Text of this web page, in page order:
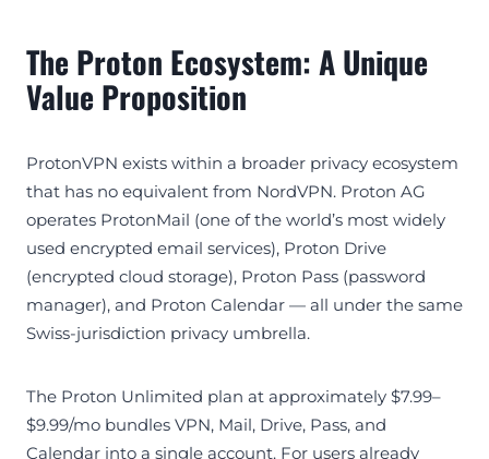
The Proton Ecosystem: A Unique
Value Proposition
ProtonVPN exists within a broader privacy ecosystem
that has no equivalent from NordVPN. Proton AG
operates ProtonMail (one of the world’s most widely
used encrypted email services), Proton Drive
(encrypted cloud storage), Proton Pass (password
manager), and Proton Calendar — all under the same
Swiss-jurisdiction privacy umbrella.
The Proton Unlimited plan at approximately $7.99–
$9.99/mo bundles VPN, Mail, Drive, Pass, and
Calendar into a single account. For users already